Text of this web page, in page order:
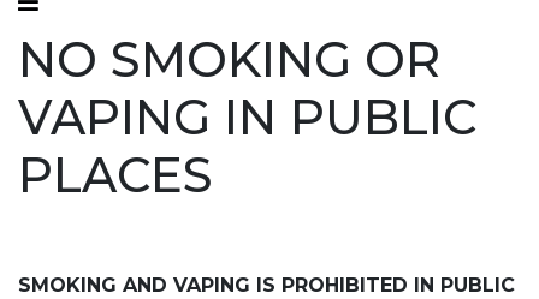
NO SMOKING OR
VAPING IN PUBLIC
PLACES
SMOKING AND VAPING IS PROHIBITED IN PUBLIC